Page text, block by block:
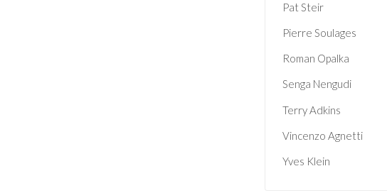
Pat Steir
Pierre Soulages
Roman Opalka
Senga Nengudi
Terry Adkins
Vincenzo Agnetti
Yves Klein